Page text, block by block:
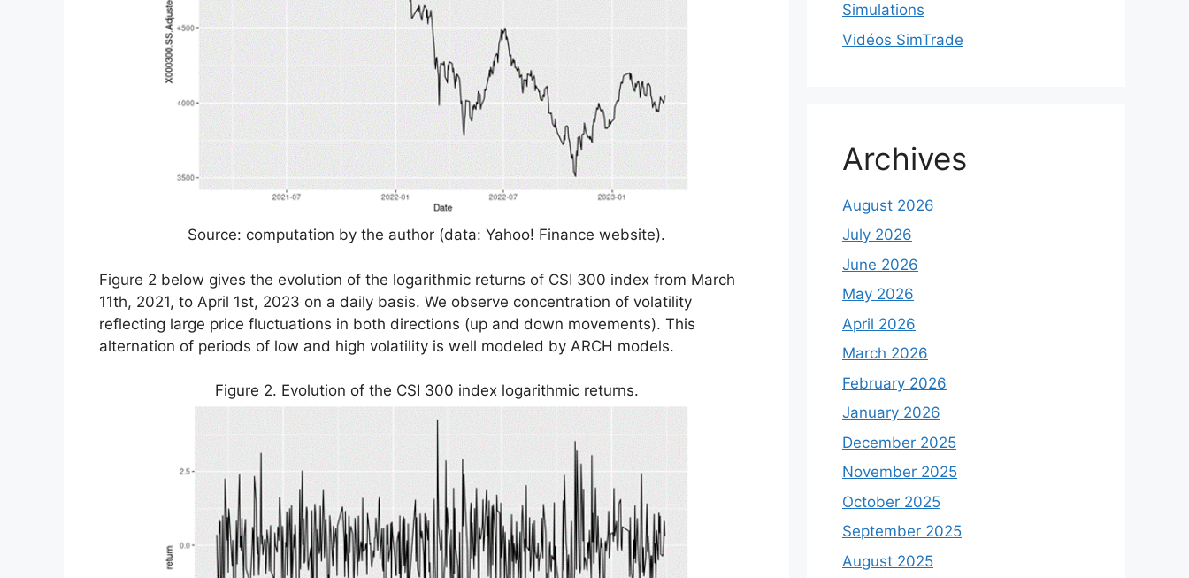
Source: computation by the author (data: Yahoo! Finance website).
Figure 2 below gives the evolution of the logarithmic returns of CSI 300 index from March
11th, 2021, to April 1st, 2023 on a daily basis. We observe concentration of volatility
reflecting large price fluctuations in both directions (up and down movements). This
alternation of periods of low and high volatility is well modeled by ARCH models.
Figure 2. Evolution of the CSI 300 index logarithmic returns.
Simulations
Vidéos SimTrade
Archives
August 2026
July 2026
June 2026
May 2026
April 2026
March 2026
February 2026
January 2026
December 2025
November 2025
October 2025
September 2025
August 2025